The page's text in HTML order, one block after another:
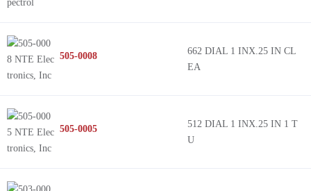
505-0008
662 DIAL 1 INX.25 IN CL
EA
505-0005
512 DIAL 1 INX.25 IN 1 T
U